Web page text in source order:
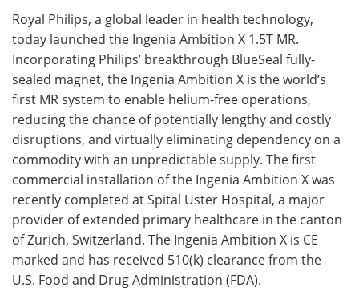
Royal Philips, a global leader in health technology,
today launched the Ingenia Ambition X 1.5T MR.
Incorporating Philips’ breakthrough BlueSeal fully-
sealed magnet, the Ingenia Ambition X is the world’s
first MR system to enable helium-free operations,
reducing the chance of potentially lengthy and costly
disruptions, and virtually eliminating dependency on a
commodity with an unpredictable supply. The first
commercial installation of the Ingenia Ambition X was
recently completed at Spital Uster Hospital, a major
provider of extended primary healthcare in the canton
of Zurich, Switzerland. The Ingenia Ambition X is CE
marked and has received 510(k) clearance from the
U.S. Food and Drug Administration (FDA).